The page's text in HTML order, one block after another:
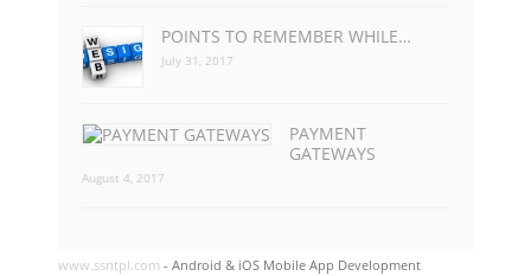
POINTS TO REMEMBER WHILE…
July 31, 2017
PAYMENT
GATEWAYS
August 4, 2017
www.ssntpl.com - Android & iOS Mobile App Development